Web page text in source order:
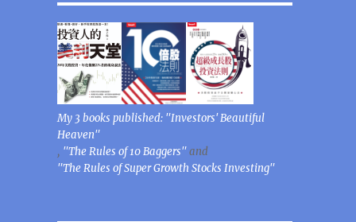
My 3 books published: "Investors' Beautiful
Heaven"
, "The Rules of 10 Baggers"and
"The Rules of Super Growth Stocks Investing"